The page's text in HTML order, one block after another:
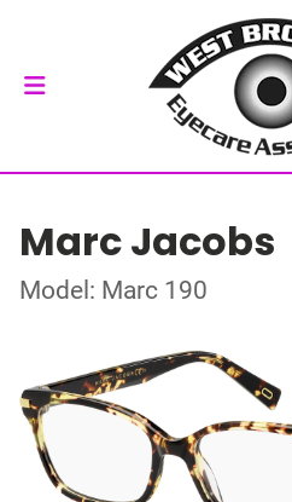
Marc Jacobs
Model: Marc 190